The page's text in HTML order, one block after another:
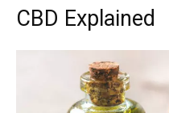
CBD Explained